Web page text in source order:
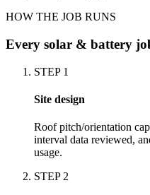
HOW THE JOB RUNS
Every solar & battery
STEP 1
Site design
Roof pitch/orientation
interval data reviewed,
usage.
STEP 2